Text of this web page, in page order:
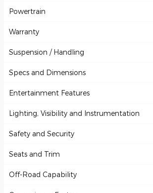
Powertrain
Warranty
Suspension / Handling
Specs and Dimensions
Entertainment Features
Lighting, Visibility and Instrumentation
Safety and Security
Seats and Trim
Off-Road Capability